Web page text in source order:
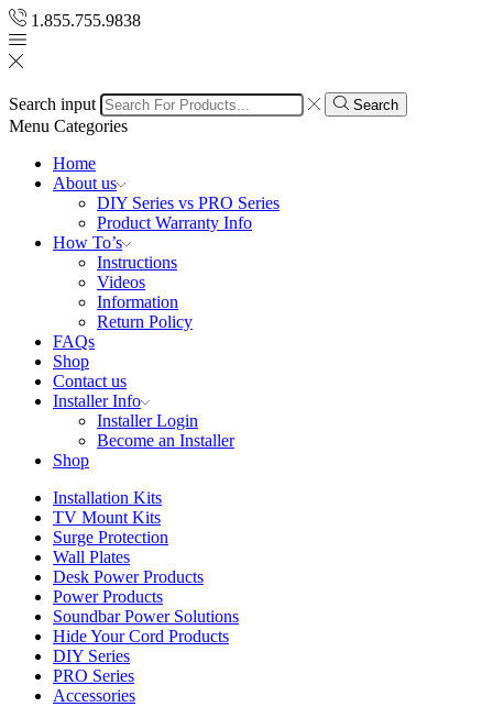
1.855.755.9838
Search input Search
Menu Categories
Home
About us
DIY Series vs PRO Series
Product Warranty Info
How To’s
Instructions
Videos
Information
Return Policy
FAQs
Shop
Contact us
Installer Info
Installer Login
Become an Installer
Shop
Installation Kits
TV Mount Kits
Surge Protection
Wall Plates
Desk Power Products
Power Products
Soundbar Power Solutions
Hide Your Cord Products
DIY Series
PRO Series
Accessories